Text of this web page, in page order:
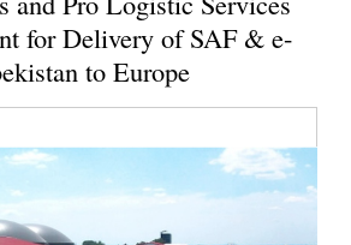
for Delivery of SAF & e-
to Europe